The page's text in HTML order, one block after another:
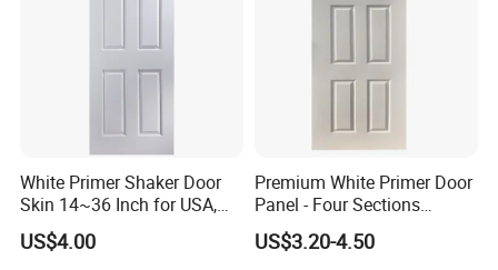
White Primer Shaker Door
Skin 14~36 Inch for USA,
Canada Market
US$4.00
Premium White Primer Door
Panel - Four Sections
3X660X2150mm
US$3.20-4.50